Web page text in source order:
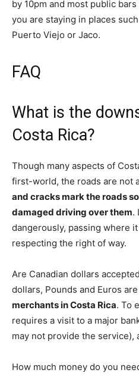
by 10pm and most public
you are staying in places
Puerto Viejo or Jaco.
FAQ
What is the
Costa Rica?
Though many aspects of
first-world, the roads are not
and cracks mark the roads
damaged driving over them.
dangerously, passing where
respecting the right of way.
Are Canadian dollars
dollars, Pounds and Euros are
merchants in Costa Rica. To
requires a visit to a major
may not provide the service),
How much money do you